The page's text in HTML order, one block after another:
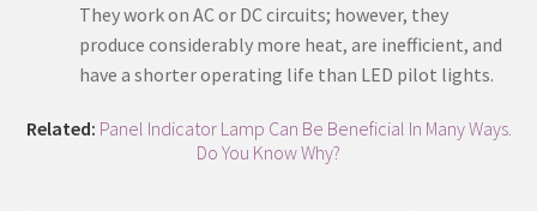
They work on AC or DC circuits; however, they
produce considerably more heat, are inefficient, and
have a shorter operating life than LED pilot lights.
Related: Panel Indicator Lamp Can Be Beneficial In Many Ways.
Do You Know Why?